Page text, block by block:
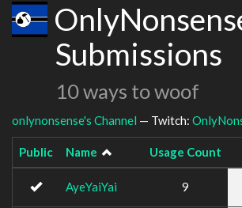
Submissions
10 ways to woof
onlynonsense's Channel — Twitch:
Public Name Usage Count
AyeYaiYai 9